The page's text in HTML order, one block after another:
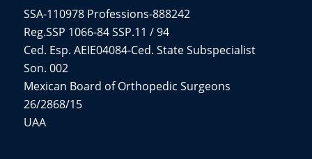
SSA-110978 Professions-888242
Reg.SSP 1066-84 SSP.11 / 94
Ced. Esp. AEIE04084-Ced. State Subspecialist
Son. 002
Mexican Board of Orthopedic Surgeons
26/2868/15
UAA